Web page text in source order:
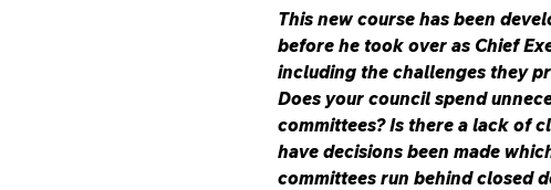
This new course has been
before he took over as Chief
including the challenges they
Does your council spend
committees? Is there a lack of
have decisions been made
committees run behind closed